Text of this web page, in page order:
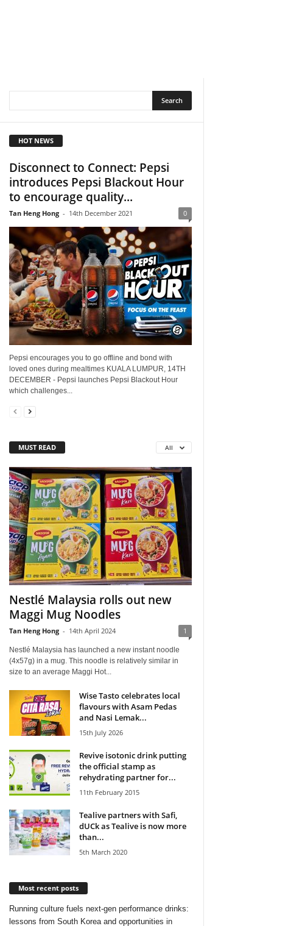
HOT NEWS
Disconnect to Connect: Pepsi
introduces Pepsi Blackout Hour
to encourage quality...
Tan Heng Hong - 14th December 2021 0
Pepsi encourages you to go offline and bond with
loved ones during mealtimes KUALA LUMPUR, 14TH
DECEMBER - Pepsi launches Pepsi Blackout Hour
which challenges...
MUST READ All
Nestlé Malaysia rolls out new
Maggi Mug Noodles
Tan Heng Hong - 14th April 2024 1
Nestlé Malaysia has launched a new instant noodle
(4x57g) in a mug. This noodle is relatively similar in
size to an average Maggi Hot...
Wise Tasto celebrates local
flavours with Asam Pedas
and Nasi Lemak...
15th July 2026
Revive isotonic drink putting
the official stamp as
rehydrating partner for...
11th February 2015
Tealive partners with Safi,
dUCk as Tealive is now more
than...
5th March 2020
Most recent posts
Running culture fuels next‑gen performance drinks:
lessons from South Korea and opportunities in